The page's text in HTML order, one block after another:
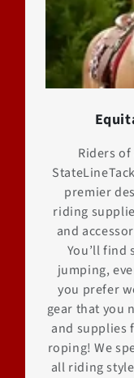
Riders
premier
riding
and
You’ll find
jumping,
you prefer
gear that you
and supplies
roping! We
all riding